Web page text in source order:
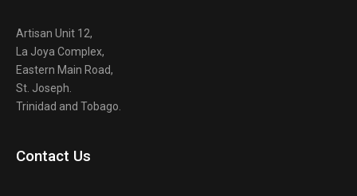
Artisan Unit 12,
La Joya Complex,
Eastern Main Road,
St. Joseph.
Trinidad and Tobago.
Contact Us